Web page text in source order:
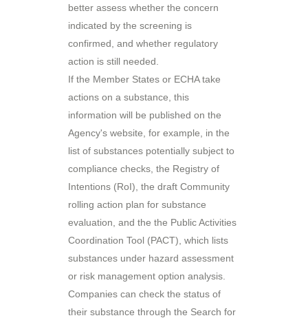
better assess whether the concern
indicated by the screening is
confirmed, and whether regulatory
action is still needed.
If the Member States or ECHA take
actions on a substance, this
information will be published on the
Agency's website, for example, in the
list of substances potentially subject to
compliance checks, the Registry of
Intentions (RoI), the draft Community
rolling action plan for substance
evaluation, and the the Public Activities
Coordination Tool (PACT), which lists
substances under hazard assessment
or risk management option analysis.
Companies can check the status of
their substance through the Search for